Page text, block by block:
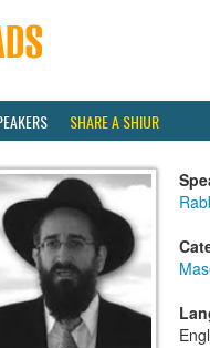
SHARE A SHIUR